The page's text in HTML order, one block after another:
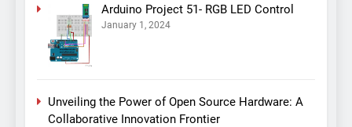
Arduino Project 51- RGB LED Control
January 1, 2024
Unveiling the Power of Open Source Hardware: A
Collaborative Innovation Frontier